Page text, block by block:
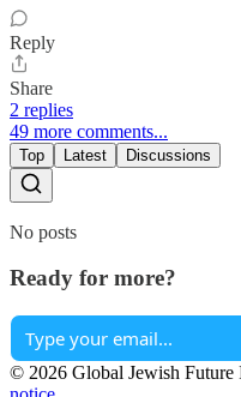
Reply
Share
2 replies
49 more comments...
Top Latest Discussions
No posts
Ready for more?
© 2026 Global Jewish Future